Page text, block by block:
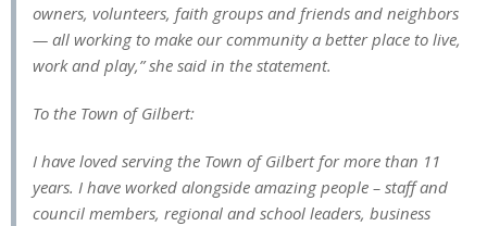
owners, volunteers, faith groups and friends and neighbors
— all working to make our community a better place to live,
work and play,” she said in the statement.
To the Town of Gilbert:
I have loved serving the Town of Gilbert for more than 11
years. I have worked alongside amazing people – staff and
council members, regional and school leaders, business